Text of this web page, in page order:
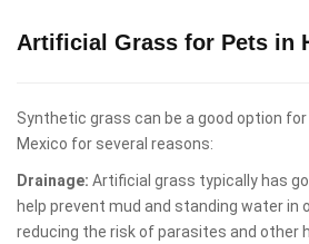
Artificial Grass for Pets in
Synthetic grass can be a good option
Mexico for several reasons:
Drainage: Artificial grass typically has
help prevent mud and standing water in
reducing the risk of parasites and other